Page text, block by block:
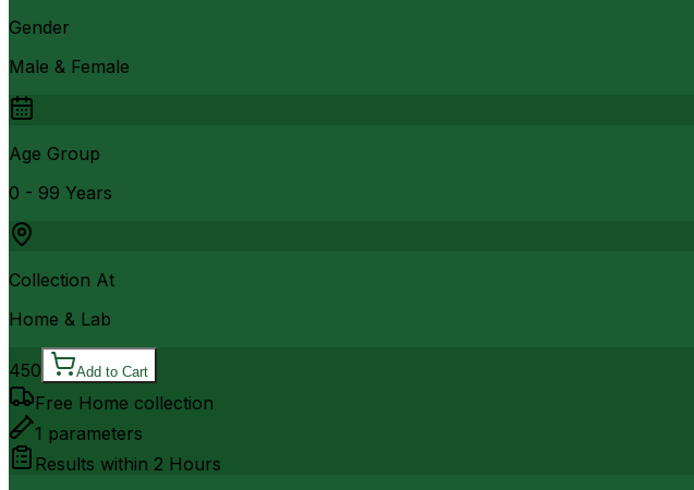
Gender
Male & Female
Age Group
0 - 99 Years
Collection At
Home & Lab
450 Add to Cart
Free Home collection
1 parameters
Results within 2 Hours